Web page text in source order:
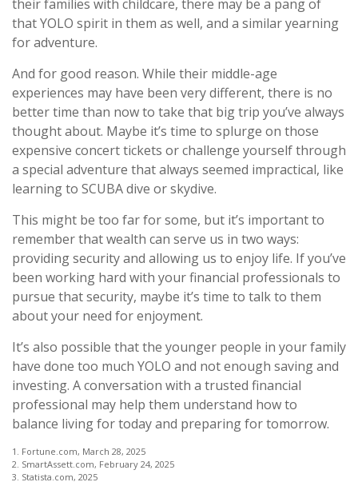
their families with childcare, there may be a pang of
that YOLO spirit in them as well, and a similar yearning
for adventure.
And for good reason. While their middle-age
experiences may have been very different, there is no
better time than now to take that big trip you’ve always
thought about. Maybe it’s time to splurge on those
expensive concert tickets or challenge yourself through
a special adventure that always seemed impractical, like
learning to SCUBA dive or skydive.
This might be too far for some, but it’s important to
remember that wealth can serve us in two ways:
providing security and allowing us to enjoy life. If you’ve
been working hard with your financial professionals to
pursue that security, maybe it’s time to talk to them
about your need for enjoyment.
It’s also possible that the younger people in your family
have done too much YOLO and not enough saving and
investing. A conversation with a trusted financial
professional may help them understand how to
balance living for today and preparing for tomorrow.
1. Fortune.com, March 28, 2025
2. SmartAssett.com, February 24, 2025
3. Statista.com, 2025